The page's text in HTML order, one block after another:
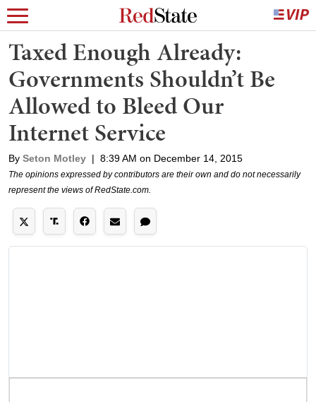
Taxed Enough Already:
Governments Shouldn’t Be
Allowed to Bleed Our
Internet Service
By Seton Motley | 8:39 AM on December 14, 2015
The opinions expressed by contributors are their own and do not necessarily
represent the views of RedState.com.